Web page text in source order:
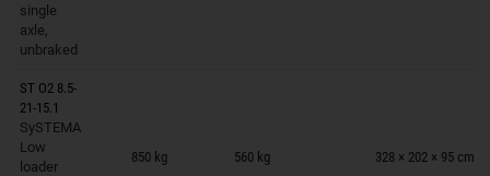
single
axle,
unbraked
ST O2 8.5-
21-15.1
SySTEMA
Low
loader
850 kg 560 kg 328 × 202 × 95 cm
Trailers on wish list